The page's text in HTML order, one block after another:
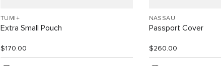
TUMI+
Extra Small Pouch
$170.00
NASSAU
Passport Cover
$260.00